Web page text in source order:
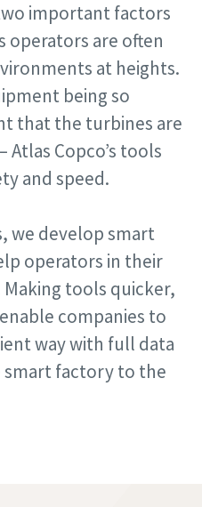
important factors
operators are often
at heights.
being so
that the turbines are
Copco’s tools
and speed.
we develop smart
operators in their
tools quicker,
companies to
way with full data
factory to the